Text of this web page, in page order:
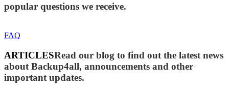
popular questions we receive.
FAQ
ARTICLESRead our blog to find out the latest news
about Backup4all, announcements and other
important updates.